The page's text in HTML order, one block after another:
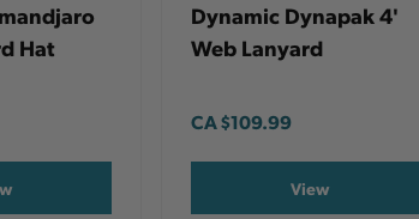
Hat
Dynamic Dynapak 4'
Web Lanyard
CA$109.99
View